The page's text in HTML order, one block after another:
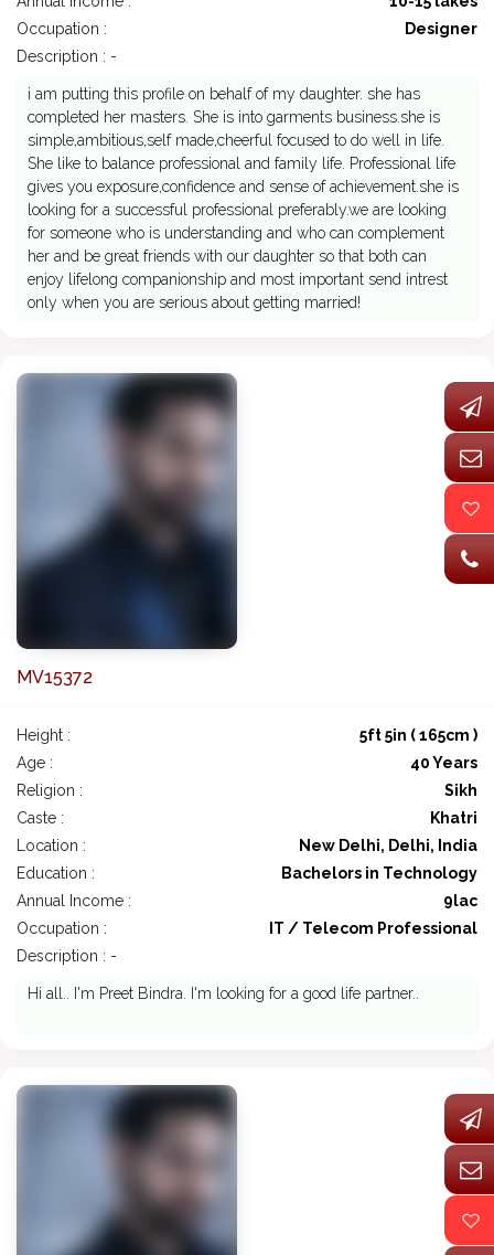
Occupation :
Designer
Description : -
i am putting this profile on behalf of my daughter. she has
completed her masters. She is into garments business.she is
simple,ambitious,self made,cheerful focused to do well in life.
She like to balance professional and family life. Professional life
gives you exposure,confidence and sense of achievement.she is
looking for a successful professional preferably.we are looking
for someone who is understanding and who can complement
her and be great friends with our daughter so that both can
enjoy lifelong companionship and most important send intrest
only when you are serious about getting married!
MV15372
Height :
5ft 5in ( 165cm )
Age :
40 Years
Religion :
Sikh
Caste :
Khatri
Location :
New Delhi, Delhi, India
Education :
Bachelors in Technology
Annual Income :
9lac
Occupation :
IT / Telecom Professional
Description : -
Hi all.. I'm Preet Bindra. I'm looking for a good life partner..